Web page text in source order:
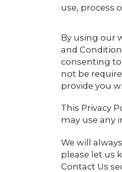
use, process
By using our
and
consenting
not be
provide you
This Privacy
may use any
We will
please let us
Contact Us